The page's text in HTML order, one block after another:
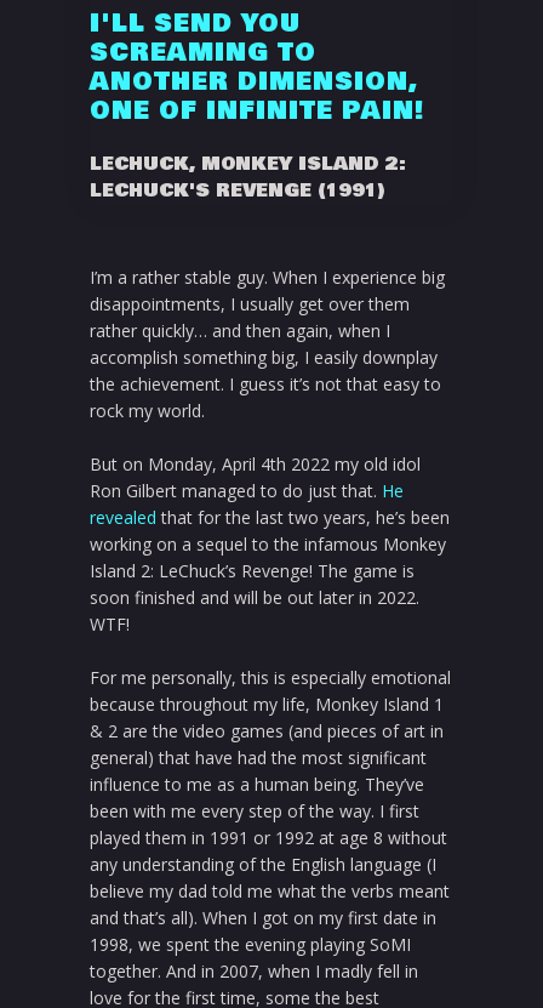
I'LL SEND YOU
SCREAMING TO
ANOTHER DIMENSION,
ONE OF INFINITE PAIN!
LECHUCK, MONKEY ISLAND 2:
LECHUCK'S REVENGE (1991)
I’m a rather stable guy. When I experience big
disappointments, I usually get over them
rather quickly… and then again, when I
accomplish something big, I easily downplay
the achievement. I guess it’s not that easy to
rock my world.
But on Monday, April 4th 2022 my old idol
Ron Gilbert managed to do just that. He
revealed that for the last two years, he’s been
working on a sequel to the infamous Monkey
Island 2: LeChuck’s Revenge! The game is
soon finished and will be out later in 2022.
WTF!
For me personally, this is especially emotional
because throughout my life, Monkey Island 1
& 2 are the video games (and pieces of art in
general) that have had the most significant
influence to me as a human being. They’ve
been with me every step of the way. I first
played them in 1991 or 1992 at age 8 without
any understanding of the English language (I
believe my dad told me what the verbs meant
and that’s all). When I got on my first date in
1998, we spent the evening playing SoMI
together. And in 2007, when I madly fell in
love for the first time, some the best